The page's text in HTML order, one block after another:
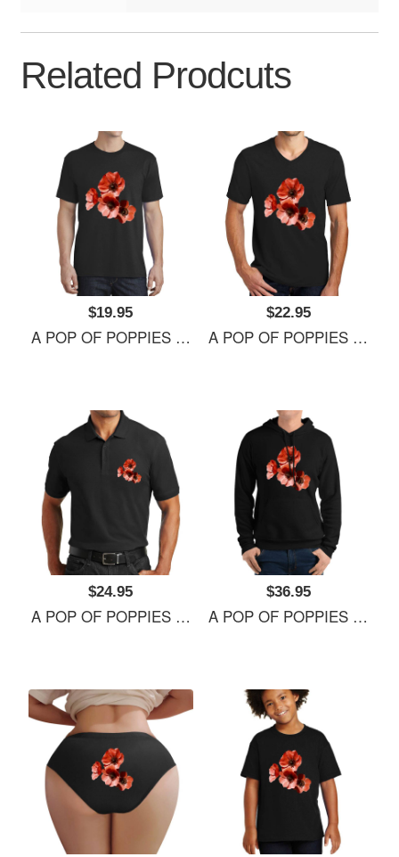
Related Prodcuts
$19.95
A POP OF POPPIES Richardson Premium Trucker Snapback Caps
$22.95
A POP OF POPPIES Richardson Premium Trucker Snapback Caps
$24.95
A POP OF POPPIES Richardson Premium Trucker Snapback Caps
$36.95
A POP OF POPPIES Richardson Premium Trucker Snapback Caps